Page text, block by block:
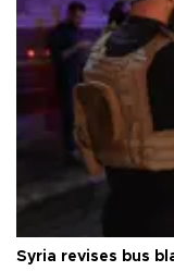
Syria revises bus